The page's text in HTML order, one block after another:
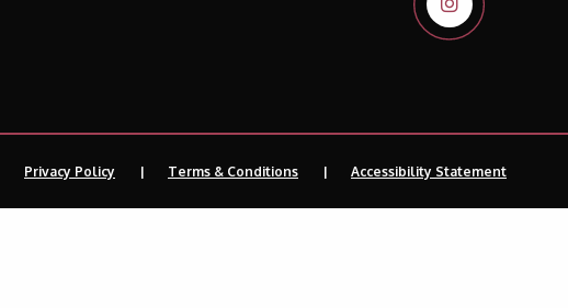
Privacy Policy Terms & Conditions Accessibility Statement